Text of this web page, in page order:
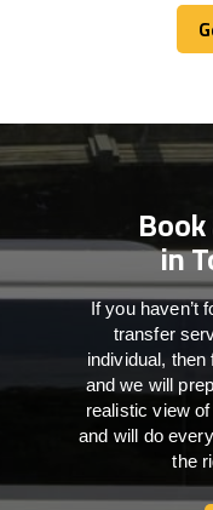
in
If you haven’t
transfer
individual,
and we will
realistic view
and will do
the